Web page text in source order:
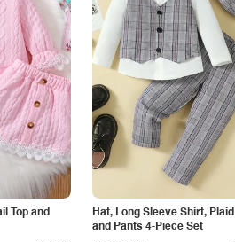
Top and
Hat, Long Sleeve Shirt,
and Pants 4-Piece Set